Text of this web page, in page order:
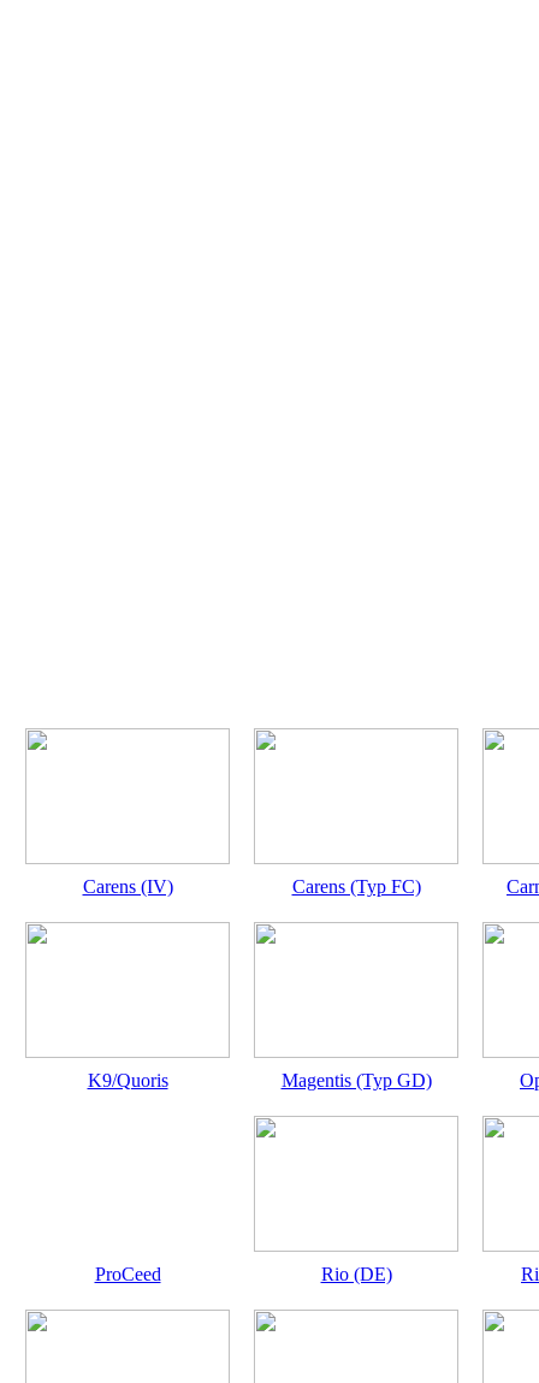
Carens (IV) Carens (Typ FC)
K9/Quoris Magentis (Typ GD)
ProCeed Rio (DE)